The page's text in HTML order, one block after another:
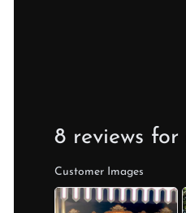
8 reviews for
Customer Images